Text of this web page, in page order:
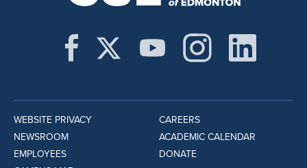
WEBSITE PRIVACY
NEWSROOM
EMPLOYEES
CAREERS
ACADEMIC CALENDAR
DONATE